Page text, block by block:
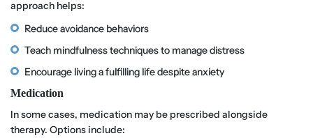
approach helps:
Reduce avoidance behaviors
Teach mindfulness techniques to manage distress
Encourage living a fulfilling life despite anxiety
Medication
In some cases, medication may be prescribed alongside
therapy. Options include: